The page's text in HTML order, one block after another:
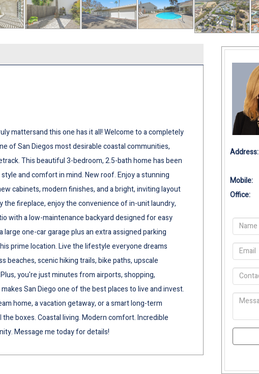
mattersand this one has it all! Welcome to a completely
of San Diegos most desirable coastal communities,
This beautiful 3-bedroom, 2.5-bath home has been
and comfort in mind. New roof. Enjoy a stunning
cabinets, modern finishes, and a bright, inviting layout
fireplace, enjoy the convenience of in-unit laundry,
with a low-maintenance backyard designed for easy
one-car garage plus an extra assigned parking
prime location. Live the lifestyle everyone dreams
beaches, scenic hiking trails, bike paths, upscale
you're just minutes from airports, shopping,
San Diego one of the best places to live and invest.
home, a vacation getaway, or a smart long-term
boxes. Coastal living. Modern comfort. Incredible
Message me today for details!
Address:
Mobile:
Office: